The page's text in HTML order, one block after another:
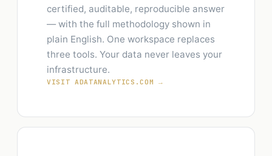
certified, auditable, reproducible answer
— with the full methodology shown in
plain English. One workspace replaces
three tools. Your data never leaves your
infrastructure.
VISIT ADATANALYTICS.COM →